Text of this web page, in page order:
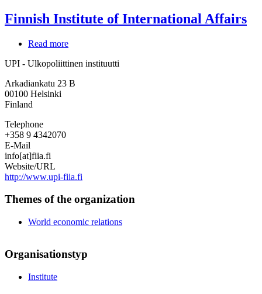
Finnish Institute of International Affairs
Read more
Institute
International
UPI - Ulkopoliittinen instituutti
Arkadiankatu 23 B
00100 Helsinki
Finland
Telephone
+358 9 4342070
E-Mail
info[at]fiia.fi
Website/URL
http://www.upi-fiia.fi
Themes of the organization
World economic relations
Organisationstyp
Institute